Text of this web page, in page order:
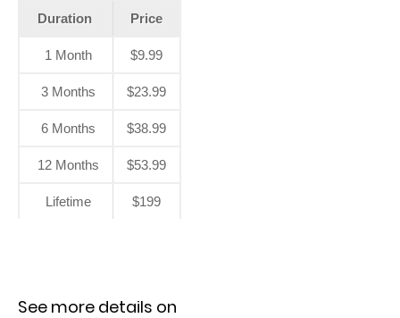
Duration Price
1 Month $9.99
3 Months $23.99
6 Months $38.99
12 Months $53.99
Lifetime $199
See more details on